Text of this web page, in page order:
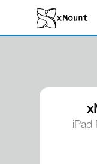
iPad